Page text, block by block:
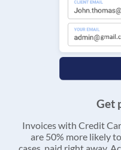
Get
Invoices with Credit
are 50% more likely